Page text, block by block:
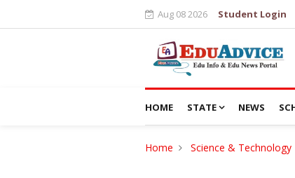
Aug 08 2026 Student Login
HOME STATE NEWS
Home Science & Technology